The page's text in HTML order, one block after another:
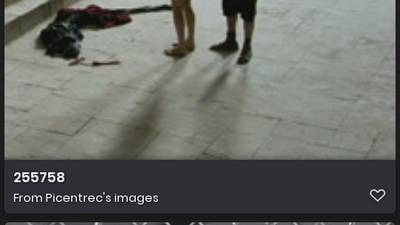
255758
From Picentrec's images